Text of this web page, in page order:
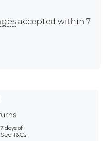
accepted within 7
days of
See T&Cs